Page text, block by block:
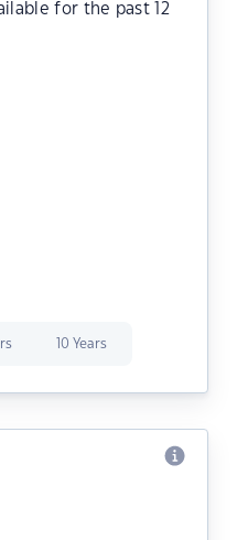
for the past 12
10 Years